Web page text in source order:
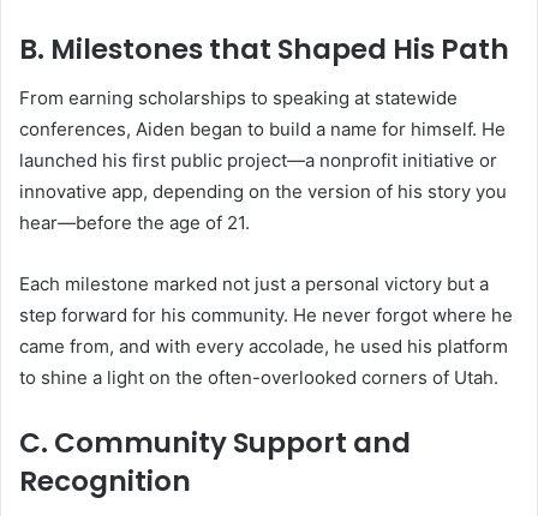
B. Milestones that Shaped His Path
From earning scholarships to speaking at statewide
conferences, Aiden began to build a name for himself. He
launched his first public project—a nonprofit initiative or
innovative app, depending on the version of his story you
hear—before the age of 21.
Each milestone marked not just a personal victory but a
step forward for his community. He never forgot where he
came from, and with every accolade, he used his platform
to shine a light on the often-overlooked corners of Utah.
C. Community Support and
Recognition